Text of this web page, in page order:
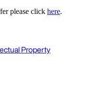
please click here.
Property